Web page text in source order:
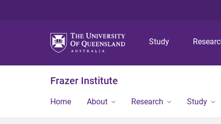
Study
Frazer Institute
Home About Research Study